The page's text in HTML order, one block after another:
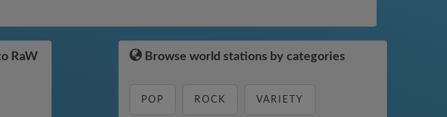
RaW
Browse world stations by categories
POP ROCK VARIETY